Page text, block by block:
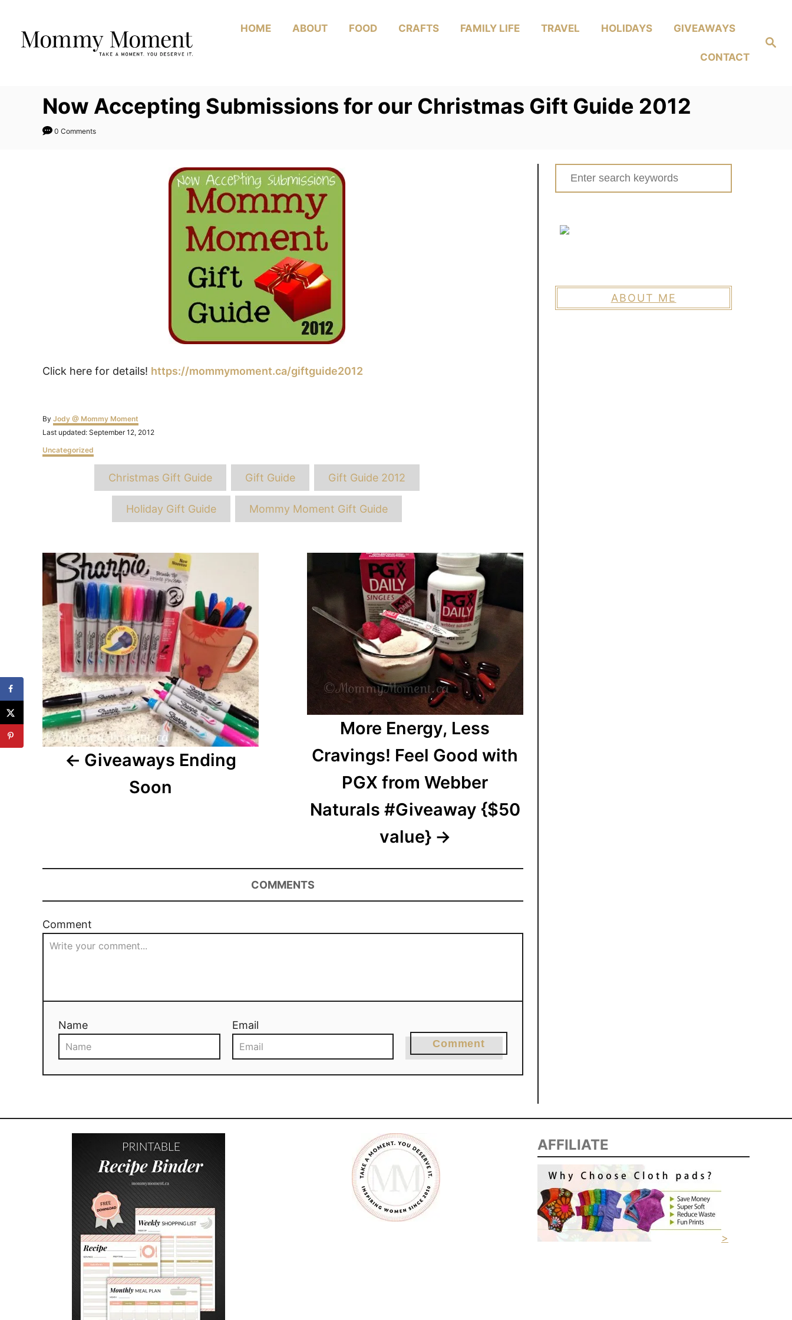
Content
Search
HOME ABOUT FOOD CRAFTS FAMILY LIFE TRAVEL HOLIDAYS GIVEAWAYS
CONTACT
Now Accepting Submissions for our Christmas Gift Guide 2012
0 Comments
Click here for details! https://mommymoment.ca/giftguide2012
By Author
Jody @ Mommy Moment
Posted
Last updated: September 12, 2012
Categories
Uncategorized
Christmas Gift Guide Gift Guide Gift Guide 2012
Holiday Gift Guide Mommy Moment Gift Guide
Post
navigation
Giveaways Ending
Soon
More Energy, Less
Cravings! Feel Good with
PGX from Webber
Naturals #Giveaway {$50
value}
COMMENTS
Comment
Name Email
Comment
Search
for:
ABOUT ME
AFFILIATE
>